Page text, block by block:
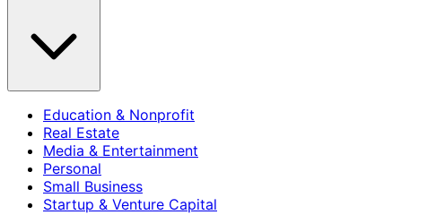
Education & Nonprofit
Real Estate
Media & Entertainment
Personal
Small Business
Startup & Venture Capital